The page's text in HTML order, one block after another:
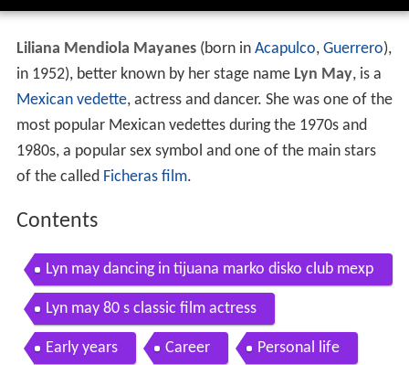
Liliana Mendiola Mayanes(born in Acapulco, Guerrero),
in 1952), better known by her stage name Lyn May, is a
Mexican vedette, actress and dancer. She was one of the
most popular Mexican vedettes during the 1970s and
1980s, a popular sex symbol and one of the main stars
of the called Ficheras film.
Contents
Lyn may dancing in tijuana marko disko club mexp
loitation films
Lyn may 80 s classic film actress
Early years Career Personal life